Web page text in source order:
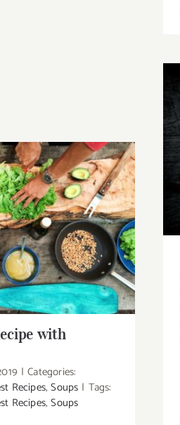
with Avocado
with
| Categories:
Recipes,Soups | Tags:
Recipes,Soups